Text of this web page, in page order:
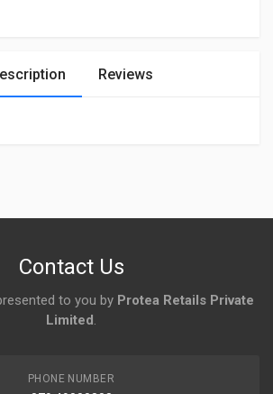
Reviews
Contact Us
to you by Protea Retails Private
Limited.
PHONE NUMBER